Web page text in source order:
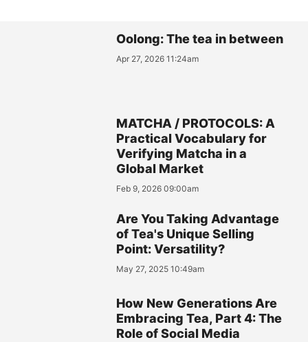
Oolong: The tea in between
Apr 27, 2026 11:24am
MATCHA / PROTOCOLS: A
Practical Vocabulary for
Verifying Matcha in a
Global Market
Feb 9, 2026 09:00am
Are You Taking Advantage
of Tea's Unique Selling
Point: Versatility?
May 27, 2025 10:49am
How New Generations Are
Embracing Tea, Part 4: The
Role of Social Media